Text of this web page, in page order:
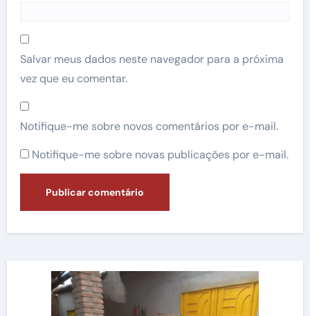
Salvar meus dados neste navegador para a próxima
vez que eu comentar.
Notifique-me sobre novos comentários por e-mail.
Notifique-me sobre novas publicações por e-mail.